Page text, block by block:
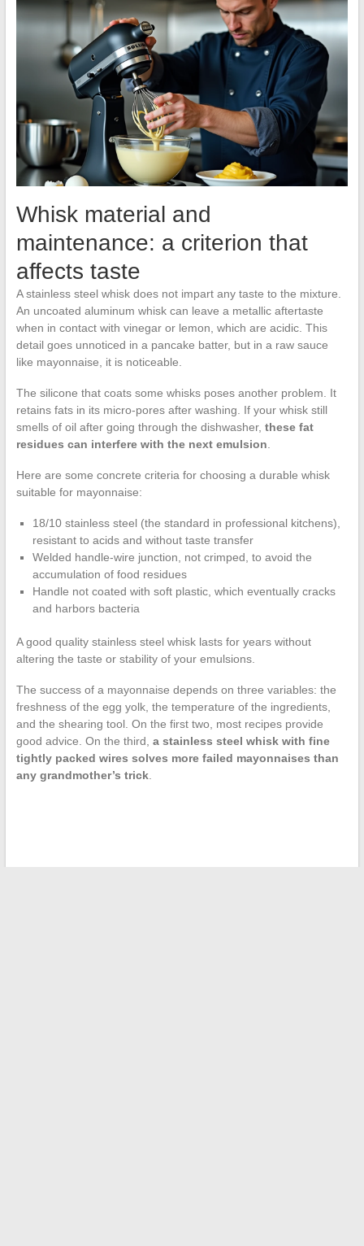
Whisk material and
maintenance: a criterion that
affects taste
A stainless steel whisk does not impart any taste to the mixture.
An uncoated aluminum whisk can leave a metallic aftertaste
when in contact with vinegar or lemon, which are acidic. This
detail goes unnoticed in a pancake batter, but in a raw sauce
like mayonnaise, it is noticeable.
The silicone that coats some whisks poses another problem. It
retains fats in its micro-pores after washing. If your whisk still
smells of oil after going through the dishwasher, these fat
residues can interfere with the next emulsion.
Here are some concrete criteria for choosing a durable whisk
suitable for mayonnaise:
18/10 stainless steel (the standard in professional kitchens),
resistant to acids and without taste transfer
Welded handle-wire junction, not crimped, to avoid the
accumulation of food residues
Handle not coated with soft plastic, which eventually cracks
and harbors bacteria
A good quality stainless steel whisk lasts for years without
altering the taste or stability of your emulsions.
The success of a mayonnaise depends on three variables: the
freshness of the egg yolk, the temperature of the ingredients,
and the shearing tool. On the first two, most recipes provide
good advice. On the third, a stainless steel whisk with fine
tightly packed wires solves more failed mayonnaises than
any grandmother’s trick.